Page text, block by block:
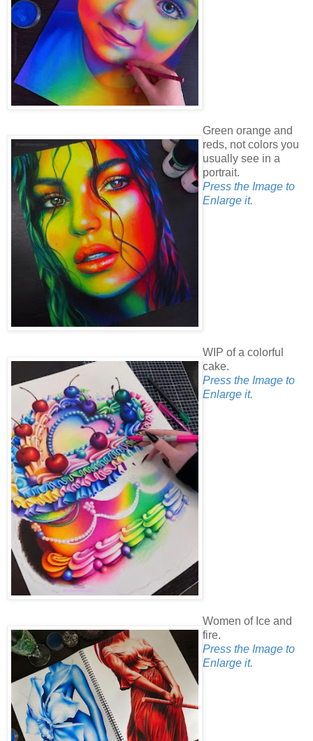
Green orange and
reds, not colors you
usually see in a
portrait.
Press the Image to
Enlarge it.
WIP of a colorful
cake.
Press the Image to
Enlarge it.
Women of Ice and
fire.
Press the Image to
Enlarge it.